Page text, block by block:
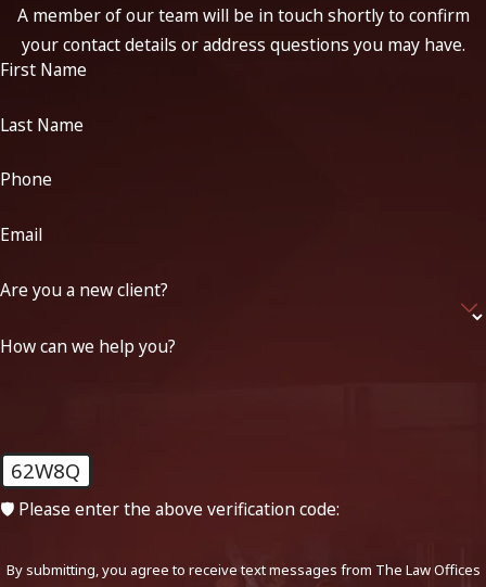
A member of our team will be in touch shortly to confirm
your contact details or address questions you may have.
First Name
Last Name
Phone
Email
Are you a new client?
How can we help you?
62W8Q
🛡️ Please enter the above verification code:
By submitting, you agree to receive text messages from The Law Offices